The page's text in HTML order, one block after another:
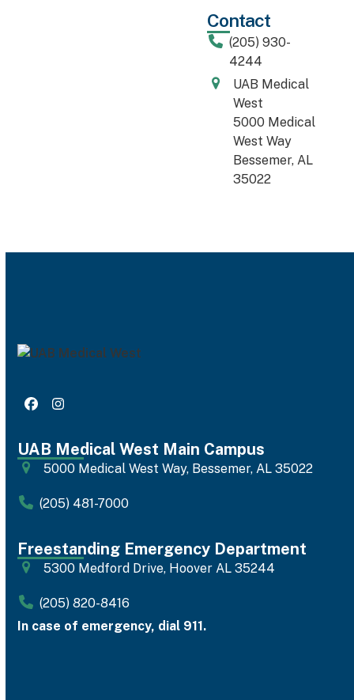
Contact
(205) 930-
4244
UAB Medical
West
5000 Medical
West Way
Bessemer, AL
35022
FacebookInstagram
UAB Medical West Main Campus
5000 Medical West Way, Bessemer, AL 35022
(205) 481-7000
Freestanding Emergency Department
5300 Medford Drive, Hoover AL 35244
(205) 820-8416
In case of emergency, dial 911.